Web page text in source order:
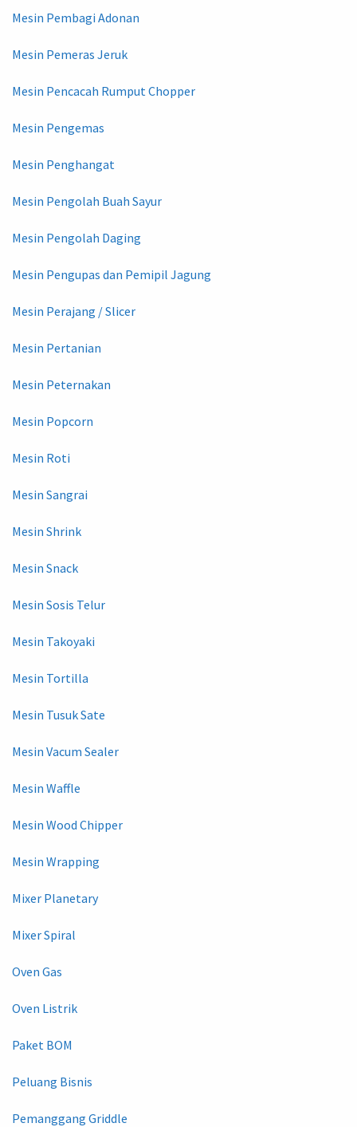
Mesin Pembagi Adonan
Mesin Pemeras Jeruk
Mesin Pencacah Rumput Chopper
Mesin Pengemas
Mesin Penghangat
Mesin Pengolah Buah Sayur
Mesin Pengolah Daging
Mesin Pengupas dan Pemipil Jagung
Mesin Perajang / Slicer
Mesin Pertanian
Mesin Peternakan
Mesin Popcorn
Mesin Roti
Mesin Sangrai
Mesin Shrink
Mesin Snack
Mesin Sosis Telur
Mesin Takoyaki
Mesin Tortilla
Mesin Tusuk Sate
Mesin Vacum Sealer
Mesin Waffle
Mesin Wood Chipper
Mesin Wrapping
Mixer Planetary
Mixer Spiral
Oven Gas
Oven Listrik
Paket BOM
Peluang Bisnis
Pemanggang Griddle